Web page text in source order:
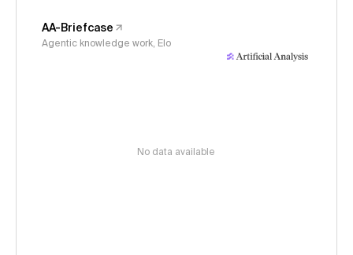
AA-Briefcase
Agentic knowledge work, Elo
No data available